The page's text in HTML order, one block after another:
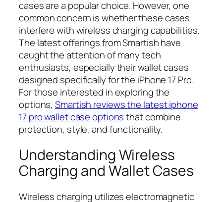
cases are a popular choice. However, one
common concern is whether these cases
interfere with wireless charging capabilities.
The latest offerings from Smartish have
caught the attention of many tech
enthusiasts, especially their wallet cases
designed specifically for the iPhone 17 Pro.
For those interested in exploring the
options,Smartish reviews the latest iphone
17 pro wallet case optionsthat combine
protection, style, and functionality.
Understanding Wireless
Charging and Wallet Cases
Wireless charging utilizes electromagnetic